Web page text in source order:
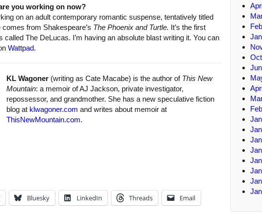
you working on now?
on an adult contemporary romantic suspense, tentatively titled
comes from Shakespeare’s The Phoenix and Turtle. It’s the first
called The DeLucas. I’m having an absolute blast writing it. You can
Wattpad.
KL Wagoner (writing as Cate Macabe) is the author of This New
Mountain: a memoir of AJ Jackson, private investigator,
repossessor, and grandmother. She has a new speculative fiction
blog at klwagoner.com and writes about memoir at
ThisNewMountain.com.
Bluesky LinkedIn Threads Email